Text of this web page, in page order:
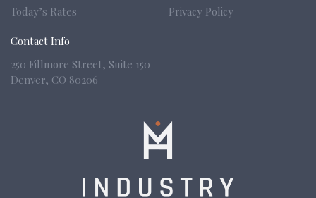
Today’s Rates
Privacy Policy
Contact Info
250 Fillmore Street, Suite 150
Denver, CO 80206